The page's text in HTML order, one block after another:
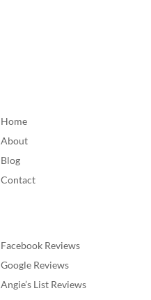
Home
About
Blog
Contact
Facebook Reviews
Google Reviews
Angie’s List Reviews